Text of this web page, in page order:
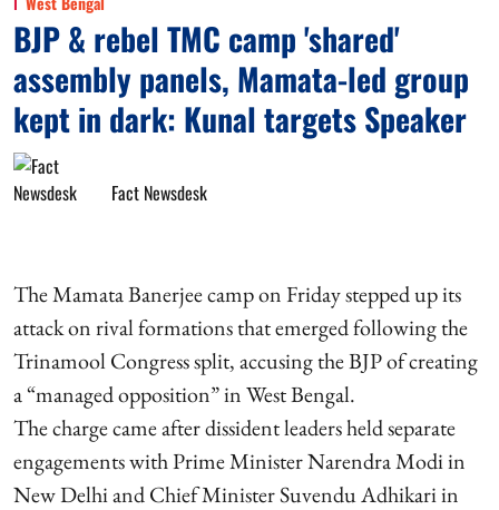
BJP & rebel TMC camp 'shared'
assembly panels, Mamata-led group
kept in dark: Kunal targets Speaker
Fact Newsdesk
The Mamata Banerjee camp on Friday stepped up its
attack on rival formations that emerged following the
Trinamool Congress split, accusing the BJP of creating
a “managed opposition” in West Bengal.
The charge came after dissident leaders held separate
engagements with Prime Minister Narendra Modi in
New Delhi and Chief Minister Suvendu Adhikari in